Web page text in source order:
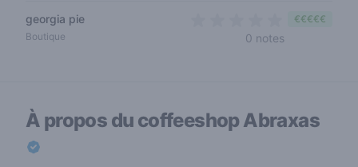
georgia pie
Boutique 0 notes
€€€€€
À propos du coffeeshopAbraxas